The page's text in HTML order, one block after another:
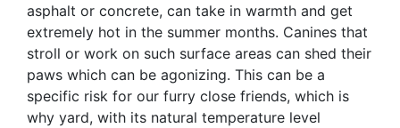
asphalt or concrete, can take in warmth and get
extremely hot in the summer months. Canines that
stroll or work on such surface areas can shed their
paws which can be agonizing. This can be a
specific risk for our furry close friends, which is
why yard, with its natural temperature level